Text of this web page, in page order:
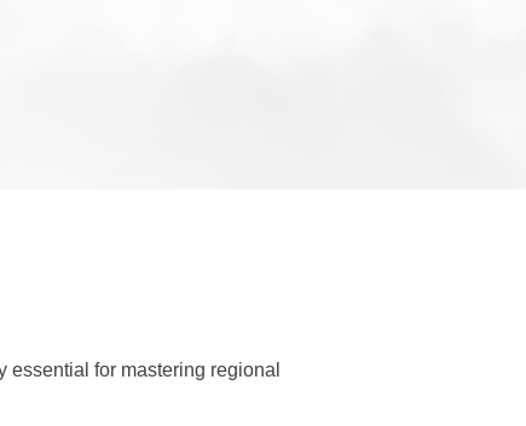
for mastering regional